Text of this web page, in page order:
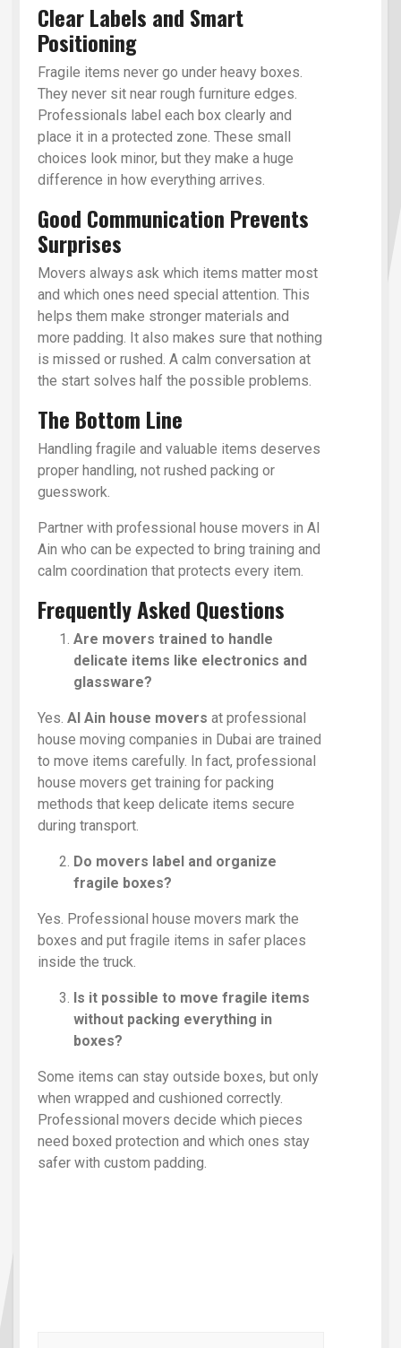
Clear Labels and Smart
Positioning
Fragile items never go under heavy boxes.
They never sit near rough furniture edges.
Professionals label each box clearly and
place it in a protected zone. These small
choices look minor, but they make a huge
difference in how everything arrives.
Good Communication Prevents
Surprises
Movers always ask which items matter most
and which ones need special attention. This
helps them make stronger materials and
more padding. It also makes sure that nothing
is missed or rushed. A calm conversation at
the start solves half the possible problems.
The Bottom Line
Handling fragile and valuable items deserves
proper handling, not rushed packing or
guesswork.
Partner with professional house movers in Al
Ain who can be expected to bring training and
calm coordination that protects every item.
Frequently Asked Questions
Are movers trained to handle
delicate items like electronics and
glassware?
Yes. Al Ain house movers at professional
house moving companies in Dubai are trained
to move items carefully. In fact, professional
house movers get training for packing
methods that keep delicate items secure
during transport.
Do movers label and organize
fragile boxes?
Yes. Professional house movers mark the
boxes and put fragile items in safer places
inside the truck.
Is it possible to move fragile items
without packing everything in
boxes?
Some items can stay outside boxes, but only
when wrapped and cushioned correctly.
Professional movers decide which pieces
need boxed protection and which ones stay
safer with custom padding.